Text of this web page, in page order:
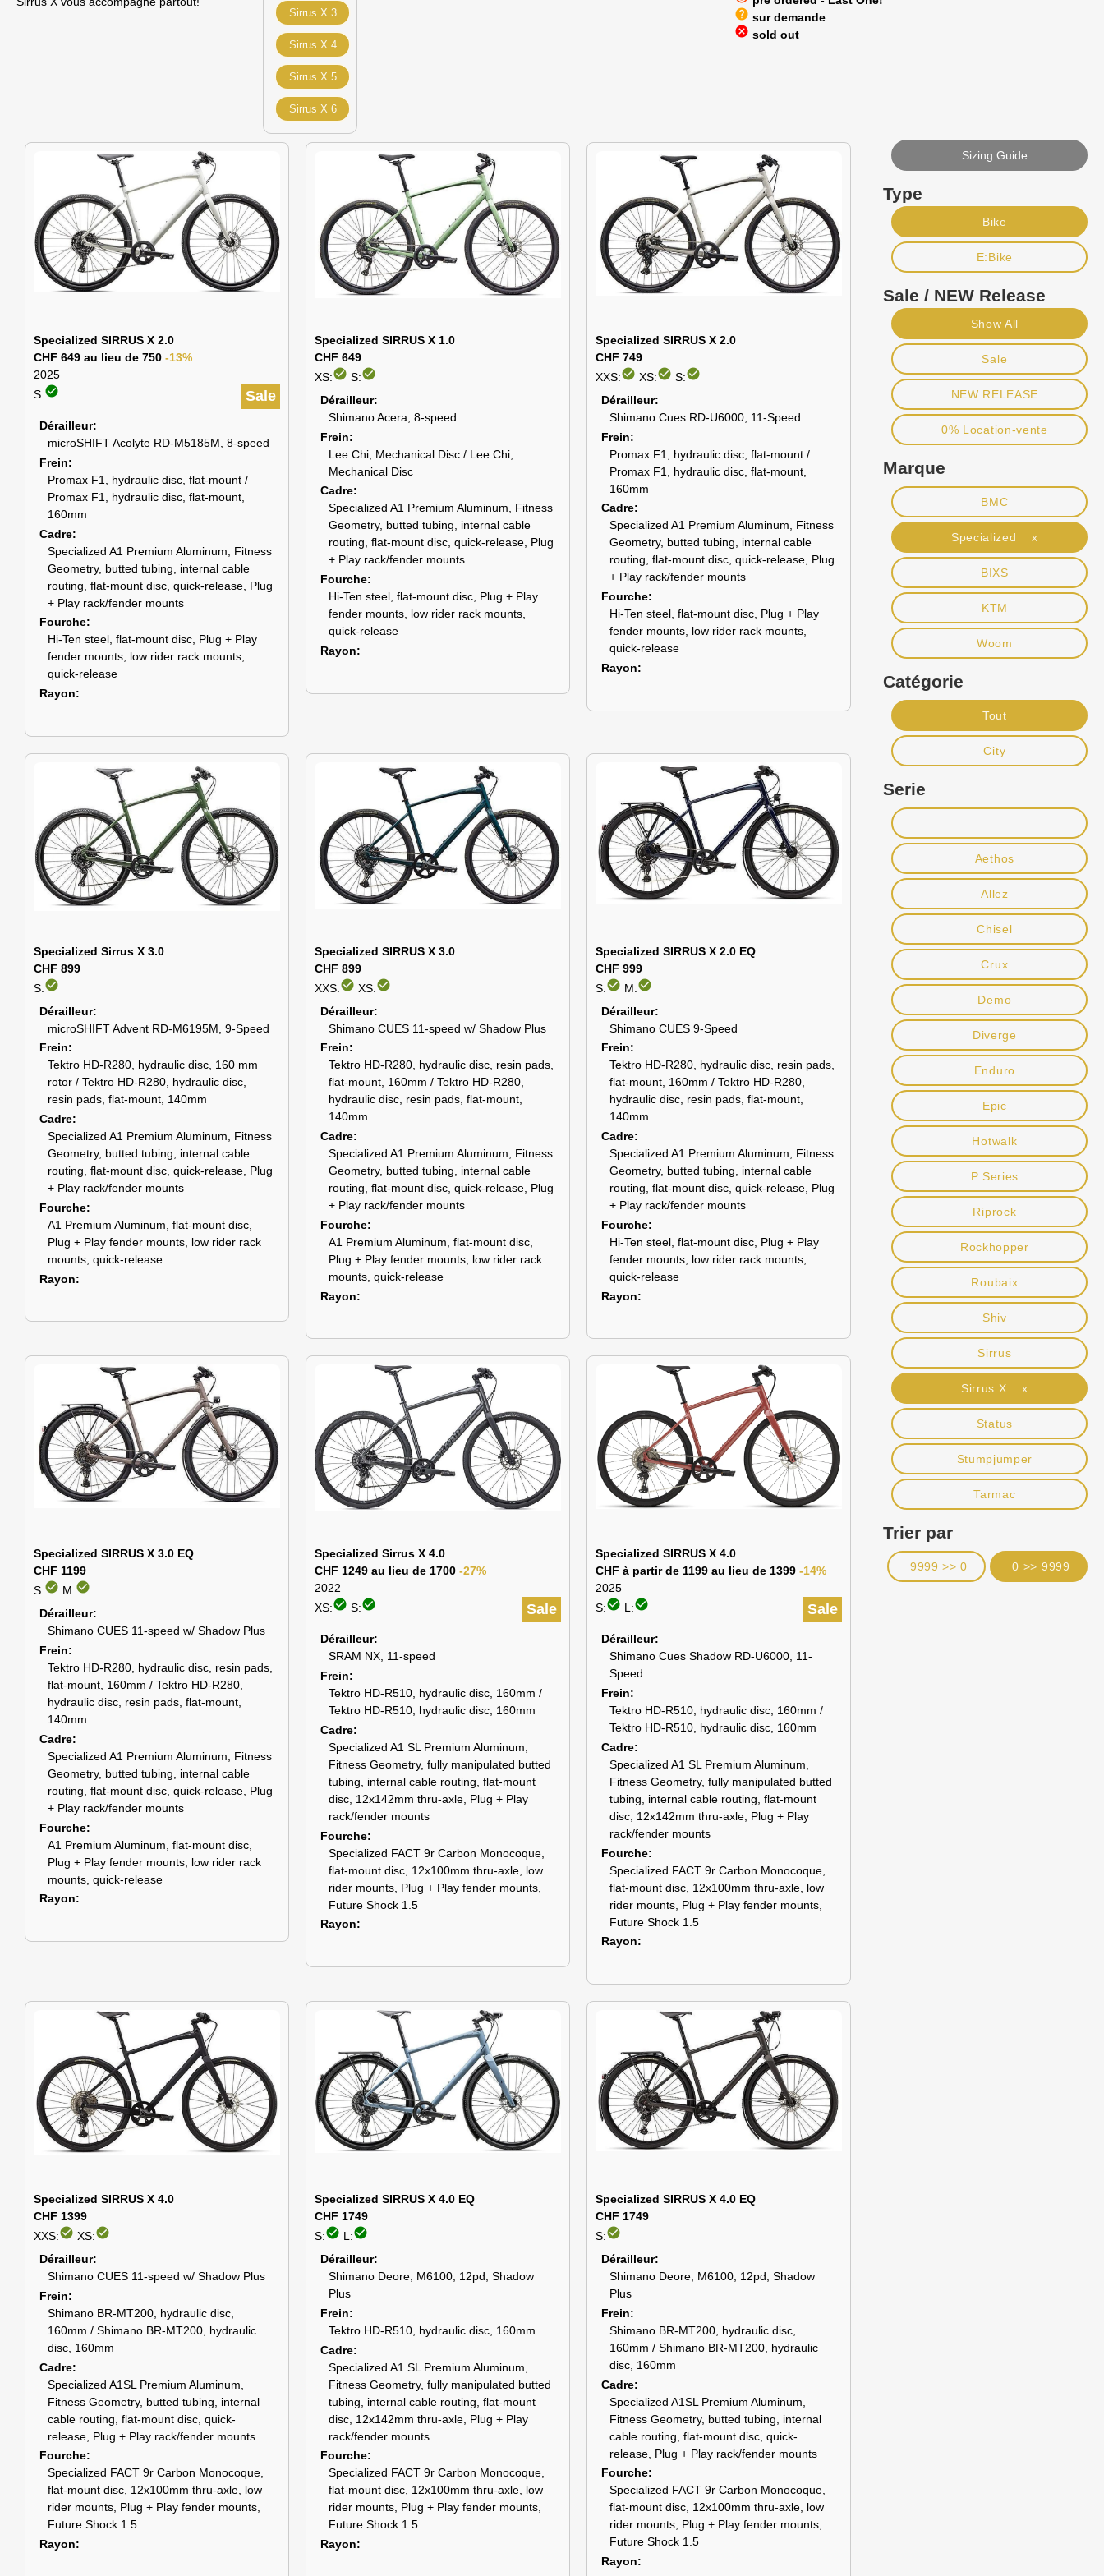
Sirrus X 3
Sirrus X 4
Sirrus X 5
Sirrus X 6
help sur demande
cancel sold out
Specialized SIRRUS X 2.0
CHF 649 au lieu de 750 -13%
2025
Sale
S:check_circle
Dérailleur
microSHIFT Acolyte RD-M5185M, 8-speed
Frein
Promax F1, hydraulic disc, flat-mount /
Promax F1, hydraulic disc, flat-mount,
160mm
Cadre
Specialized A1 Premium Aluminum, Fitness
Geometry, butted tubing, internal cable
routing, flat-mount disc, quick-release, Plug
+ Play rack/fender mounts
Fourche
Hi-Ten steel, flat-mount disc, Plug + Play
fender mounts, low rider rack mounts,
quick-release
Rayon
Specialized SIRRUS X 1.0
CHF 649
XS:check_circle S:check_circle
Dérailleur
Shimano Acera, 8-speed
Frein
Lee Chi, Mechanical Disc / Lee Chi,
Mechanical Disc
Cadre
Specialized A1 Premium Aluminum, Fitness
Geometry, butted tubing, internal cable
routing, flat-mount disc, quick-release, Plug
+ Play rack/fender mounts
Fourche
Hi-Ten steel, flat-mount disc, Plug + Play
fender mounts, low rider rack mounts,
quick-release
Rayon
Specialized SIRRUS X 2.0
CHF 749
XXS:check_circle XS:check_circle S:check_circle
Dérailleur
Shimano Cues RD-U6000, 11-Speed
Frein
Promax F1, hydraulic disc, flat-mount /
Promax F1, hydraulic disc, flat-mount,
160mm
Cadre
Specialized A1 Premium Aluminum, Fitness
Geometry, butted tubing, internal cable
routing, flat-mount disc, quick-release, Plug
+ Play rack/fender mounts
Fourche
Hi-Ten steel, flat-mount disc, Plug + Play
fender mounts, low rider rack mounts,
quick-release
Rayon
Specialized Sirrus X 3.0
CHF 899
S:check_circle
Dérailleur
microSHIFT Advent RD-M6195M, 9-Speed
Frein
Tektro HD-R280, hydraulic disc, 160 mm
rotor / Tektro HD-R280, hydraulic disc,
resin pads, flat-mount, 140mm
Cadre
Specialized A1 Premium Aluminum, Fitness
Geometry, butted tubing, internal cable
routing, flat-mount disc, quick-release, Plug
+ Play rack/fender mounts
Fourche
A1 Premium Aluminum, flat-mount disc,
Plug + Play fender mounts, low rider rack
mounts, quick-release
Rayon
Specialized SIRRUS X 3.0
CHF 899
XXS:check_circle XS:check_circle
Dérailleur
Shimano CUES 11-speed w/ Shadow Plus
Frein
Tektro HD-R280, hydraulic disc, resin pads,
flat-mount, 160mm / Tektro HD-R280,
hydraulic disc, resin pads, flat-mount,
140mm
Cadre
Specialized A1 Premium Aluminum, Fitness
Geometry, butted tubing, internal cable
routing, flat-mount disc, quick-release, Plug
+ Play rack/fender mounts
Fourche
A1 Premium Aluminum, flat-mount disc,
Plug + Play fender mounts, low rider rack
mounts, quick-release
Rayon
Specialized SIRRUS X 2.0 EQ
CHF 999
S:check_circle M:check_circle
Dérailleur
Shimano CUES 9-Speed
Frein
Tektro HD-R280, hydraulic disc, resin pads,
flat-mount, 160mm / Tektro HD-R280,
hydraulic disc, resin pads, flat-mount,
140mm
Cadre
Specialized A1 Premium Aluminum, Fitness
Geometry, butted tubing, internal cable
routing, flat-mount disc, quick-release, Plug
+ Play rack/fender mounts
Fourche
Hi-Ten steel, flat-mount disc, Plug + Play
fender mounts, low rider rack mounts,
quick-release
Rayon
Specialized SIRRUS X 3.0 EQ
CHF 1199
S:check_circle M:check_circle
Dérailleur
Shimano CUES 11-speed w/ Shadow Plus
Frein
Tektro HD-R280, hydraulic disc, resin pads,
flat-mount, 160mm / Tektro HD-R280,
hydraulic disc, resin pads, flat-mount,
140mm
Cadre
Specialized A1 Premium Aluminum, Fitness
Geometry, butted tubing, internal cable
routing, flat-mount disc, quick-release, Plug
+ Play rack/fender mounts
Fourche
A1 Premium Aluminum, flat-mount disc,
Plug + Play fender mounts, low rider rack
mounts, quick-release
Rayon
Specialized Sirrus X 4.0
CHF 1249 au lieu de 1700 -27%
2022
Sale
XS:check_circle S:check_circle
Dérailleur
SRAM NX, 11-speed
Frein
Tektro HD-R510, hydraulic disc, 160mm /
Tektro HD-R510, hydraulic disc, 160mm
Cadre
Specialized A1 SL Premium Aluminum,
Fitness Geometry, fully manipulated butted
tubing, internal cable routing, flat-mount
disc, 12x142mm thru-axle, Plug + Play
rack/fender mounts
Fourche
Specialized FACT 9r Carbon Monocoque,
flat-mount disc, 12x100mm thru-axle, low
rider mounts, Plug + Play fender mounts,
Future Shock 1.5
Rayon
Specialized SIRRUS X 4.0
CHF à partir de 1199 au lieu de 1399 -14%
2025
Sale
S:check_circle L:check_circle
Dérailleur
Shimano Cues Shadow RD-U6000, 11-
Speed
Frein
Tektro HD-R510, hydraulic disc, 160mm /
Tektro HD-R510, hydraulic disc, 160mm
Cadre
Specialized A1 SL Premium Aluminum,
Fitness Geometry, fully manipulated butted
tubing, internal cable routing, flat-mount
disc, 12x142mm thru-axle, Plug + Play
rack/fender mounts
Fourche
Specialized FACT 9r Carbon Monocoque,
flat-mount disc, 12x100mm thru-axle, low
rider mounts, Plug + Play fender mounts,
Future Shock 1.5
Rayon
Specialized SIRRUS X 4.0
CHF 1399
XXS:check_circle XS:check_circle
Dérailleur
Shimano CUES 11-speed w/ Shadow Plus
Frein
Shimano BR-MT200, hydraulic disc,
160mm / Shimano BR-MT200, hydraulic
disc, 160mm
Cadre
Specialized A1SL Premium Aluminum,
Fitness Geometry, butted tubing, internal
cable routing, flat-mount disc, quick-
release, Plug + Play rack/fender mounts
Fourche
Specialized FACT 9r Carbon Monocoque,
flat-mount disc, 12x100mm thru-axle, low
rider mounts, Plug + Play fender mounts,
Future Shock 1.5
Rayon
Specialized SIRRUS X 4.0 EQ
CHF 1749
S:check_circle L:check_circle
Dérailleur
Shimano Deore, M6100, 12pd, Shadow
Plus
Frein
Tektro HD-R510, hydraulic disc, 160mm
Cadre
Specialized A1 SL Premium Aluminum,
Fitness Geometry, fully manipulated butted
tubing, internal cable routing, flat-mount
disc, 12x142mm thru-axle, Plug + Play
rack/fender mounts
Fourche
Specialized FACT 9r Carbon Monocoque,
flat-mount disc, 12x100mm thru-axle, low
rider mounts, Plug + Play fender mounts,
Future Shock 1.5
Rayon
Specialized SIRRUS X 4.0 EQ
CHF 1749
S:check_circle
Dérailleur
Shimano Deore, M6100, 12pd, Shadow
Plus
Frein
Shimano BR-MT200, hydraulic disc,
160mm / Shimano BR-MT200, hydraulic
disc, 160mm
Cadre
Specialized A1SL Premium Aluminum,
Fitness Geometry, butted tubing, internal
cable routing, flat-mount disc, quick-
release, Plug + Play rack/fender mounts
Fourche
Specialized FACT 9r Carbon Monocoque,
flat-mount disc, 12x100mm thru-axle, low
rider mounts, Plug + Play fender mounts,
Future Shock 1.5
Rayon
Sizing Guide
Type
Bike
E:Bike
Sale / NEW Release
Show All
Sale
NEW RELEASE
0% Location-vente
Marque
BMC
Specialized x
BIXS
KTM
Woom
Catégorie
Tout
City
Serie
Aethos
Allez
Chisel
Crux
Demo
Diverge
Enduro
Epic
Hotwalk
P Series
Riprock
Rockhopper
Roubaix
Shiv
Sirrus
Sirrus X x
Status
Stumpjumper
Tarmac
Trier par
9999 >> 0 0 >> 9999